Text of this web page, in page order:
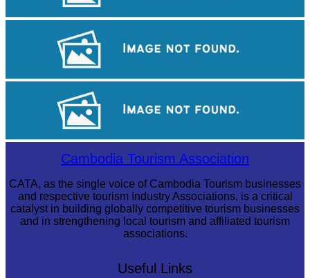
Angkor Archaeological Park
Royal Ballet of CambodiaCambodia Tourism Association
CATA, as the single voice of Cambodia Tourism businesses
and respective tourism Industry Associations, is a critical
catalyst in building globally competitive tourism businesses
and in strengthening local tourism and affiliated tourism
associations.
Useful Links